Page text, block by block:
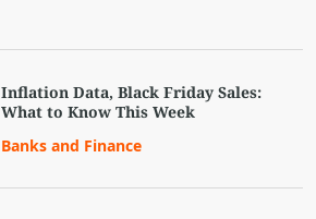
Inflation Data, Black Friday Sales:
What to Know This Week
Banks and Finance